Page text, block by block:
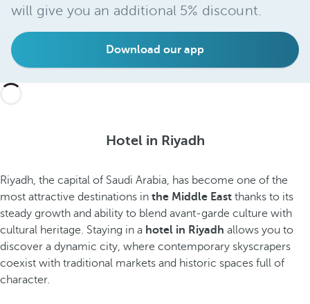
will give you an additional 5% discount.
Download our app
Hotel in Riyadh
Riyadh, the capital of Saudi Arabia, has become one of the
most attractive destinations in the Middle East thanks to its
steady growth and ability to blend avant-garde culture with
cultural heritage. Staying in a hotel in Riyadh allows you to
discover a dynamic city, where contemporary skyscrapers
coexist with traditional markets and historic spaces full of
character.